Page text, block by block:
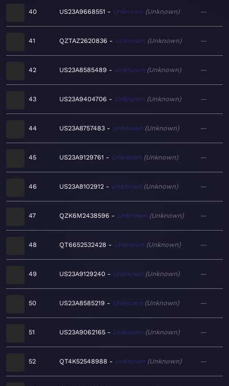
40 US23A9668551 Unknown Unknown —
41 QZTAZ2620836 Unknown Unknown —
42 US23A8585489 Unknown Unknown —
43 US23A9404706 Unknown Unknown —
44 US23A8757483 Unknown Unknown —
45 US23A9129761 Unknown Unknown —
46 US23A8102912 Unknown Unknown —
47 QZK6M2438596 Unknown Unknown —
48 QT6652532428 Unknown Unknown —
49 US23A9129240 Unknown Unknown —
50 US23A8585219 Unknown Unknown —
51 US23A9062165 Unknown Unknown —
52 QT4K52548988 Unknown Unknown —